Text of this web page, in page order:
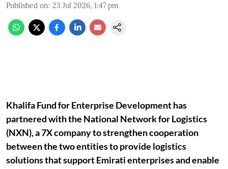
Published on: 23 Jul 2026, 1:47 pm
Khalifa Fund for Enterprise Development has
partnered with the National Network for Logistics
(NXN), a 7X company to strengthen cooperation
between the two entities to provide logistics
solutions that support Emirati enterprises and enable